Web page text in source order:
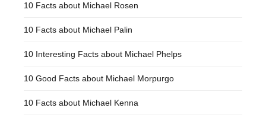
10 Facts about Michael Rosen
10 Facts about Michael Palin
10 Interesting Facts about Michael Phelps
10 Good Facts about Michael Morpurgo
10 Facts about Michael Kenna